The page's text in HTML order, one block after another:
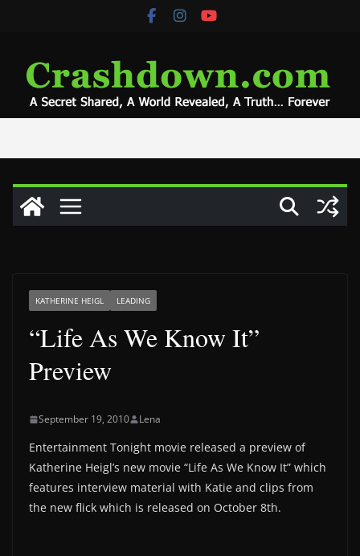
KATHERINE HEIGL LEADING
“Life As We Know It”
Preview
September 19, 2010 Lena
Entertainment Tonight movie released a preview of
Katherine Heigl’s new movie “Life As We Know It” which
features interview material with Katie and clips from
the new flick which is released on October 8th.